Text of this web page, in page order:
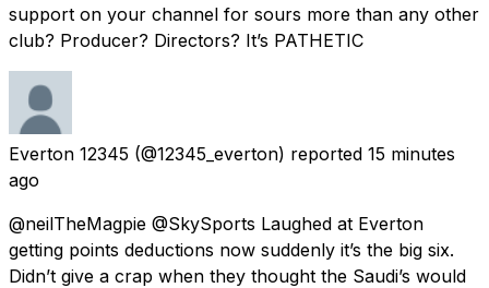
support on your channel for sours more than any other
club? Producer? Directors? It’s PATHETIC
Everton 12345 (@12345_everton) reported 15 minutes
ago
@neilTheMagpie @SkySports Laughed at Everton
getting points deductions now suddenly it’s the big six.
Didn’t give a crap when they thought the Saudi’s would